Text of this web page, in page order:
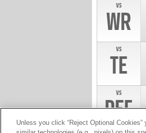
vs
WR
vs
TE
vs
DEF
Unless you click “Reject Optional